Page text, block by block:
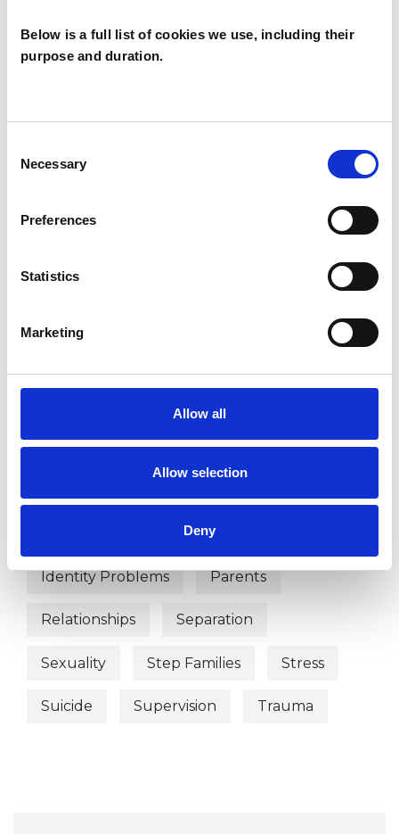
Below is a full list of cookies we use, including their
purpose and duration.
Selection
Necessary
Preferences
Statistics
Marketing
Allow all
Allow selection
Deny
OFFERED
Family and Systemic Psychotherapist
Systemic Family and Couple
Systemic Psychotherapist
Bereavement Bulimia
Eating Disorders
Identity Problems Parents
Relationships Separation
Sexuality Step Families Stress
Suicide Supervision Trauma